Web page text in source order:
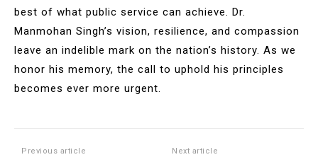
best of what public service can achieve. Dr.
Manmohan Singh’s vision, resilience, and compassion
leave an indelible mark on the nation’s history. As we
honor his memory, the call to uphold his principles
becomes ever more urgent.
Previous article Next article